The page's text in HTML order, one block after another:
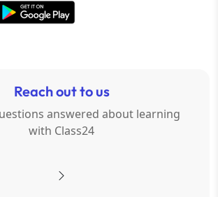
Reach out to us
answered about learning
with Class24